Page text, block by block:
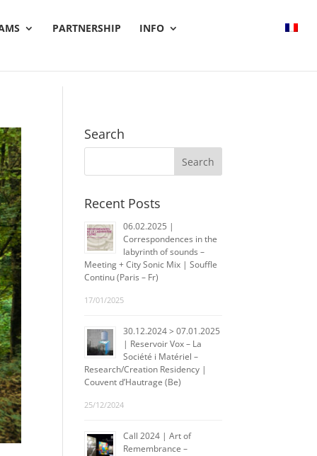
PARTNERSHIP INFO
Search
Recent Posts
06.02.2025 |
Correspondences in the
labyrinth of sounds –
Meeting + City Sonic Mix | Souffle
Continu (Paris – Fr)
17/01/2025
30.12.2024 > 07.01.2025
| Reservoir Vox – La
Société i Matériel –
Research/Creation Residency |
Couvent d’Hautrage (Be)
25/12/2024
Call 2024 | Art of
Remembrance –